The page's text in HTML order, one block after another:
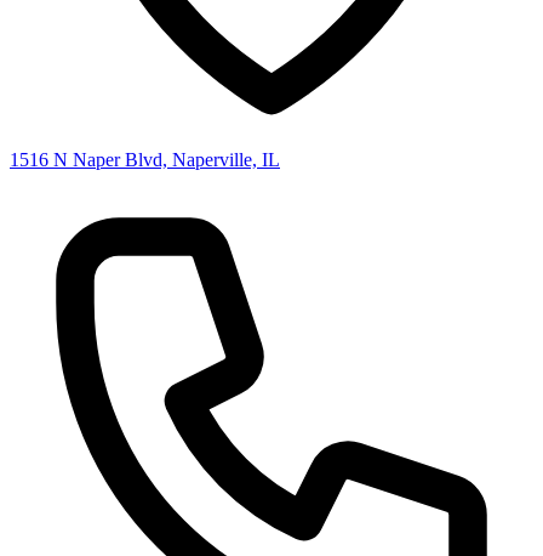
1516 N Naper Blvd, Naperville, IL